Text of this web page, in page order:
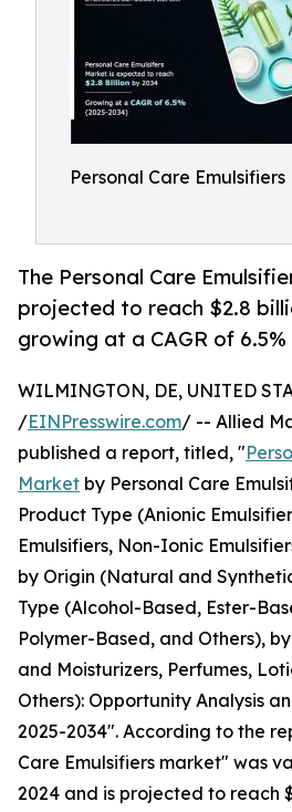
Personal Care
The Personal Care
projected to reach $2.8
growing at a CAGR of
WILMINGTON, DE, UNITED
/EINPresswire.com/ -- Allied
published a report, titled, "
Market by Personal Care
Product Type (Anionic
Emulsifiers, Non-Ionic
by Origin (Natural and
Type (Alcohol-Based, Ester-
Polymer-Based, and Others),
and Moisturizers, Perfumes,
Others): Opportunity Analysis
2025-2034". According to the
Care Emulsifiers market" was
2024 and is projected to reach